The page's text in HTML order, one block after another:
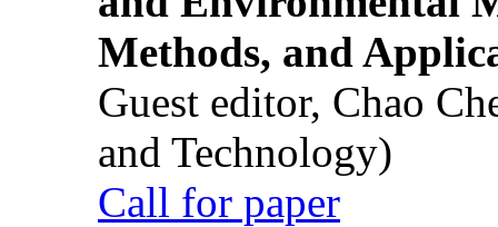
Methods, and
Guest editor, Chao
and Technology)
Call for paper